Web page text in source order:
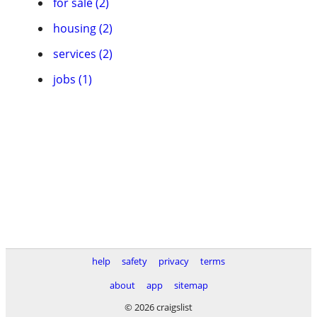
housing (2)
services (2)
jobs (1)
help safety privacy
terms
about
app
sitemap
© 2026 craigslist